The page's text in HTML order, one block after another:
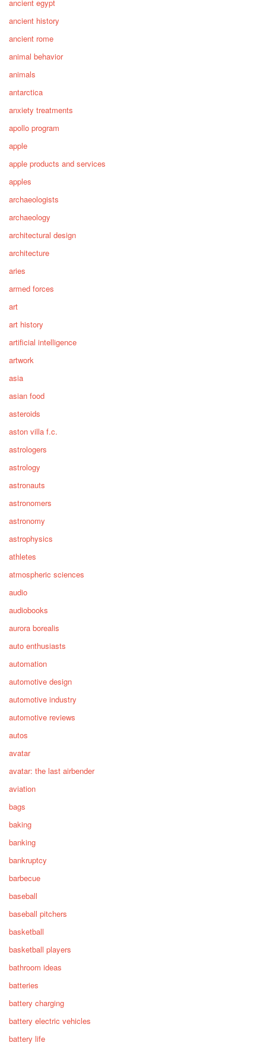
ancient egypt
ancient history
ancient rome
animal behavior
animals
antarctica
anxiety treatments
apollo program
apple
apple products and services
apples
archaeologists
archaeology
architectural design
architecture
aries
armed forces
art
art history
artificial intelligence
artwork
asia
asian food
asteroids
aston villa f.c.
astrologers
astrology
astronauts
astronomers
astronomy
astrophysics
athletes
atmospheric sciences
audio
audiobooks
aurora borealis
auto enthusiasts
automation
automotive design
automotive industry
automotive reviews
autos
avatar
avatar: the last airbender
aviation
bags
baking
banking
bankruptcy
barbecue
baseball
baseball pitchers
basketball
basketball players
bathroom ideas
batteries
battery charging
battery electric vehicles
battery life